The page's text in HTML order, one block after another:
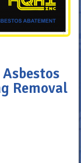
Removal